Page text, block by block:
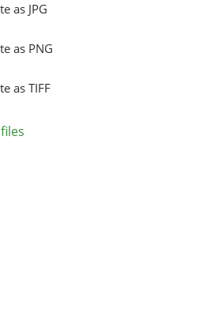
as JPG
as PNG
as TIFF